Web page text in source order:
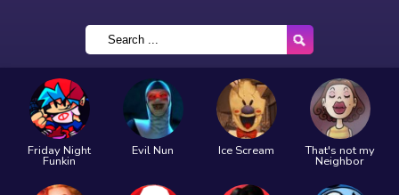
Friday Night
Funkin
Evil Nun Ice Scream That's not my
Neighbor